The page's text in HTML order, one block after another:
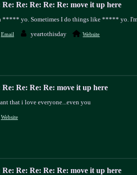
Re: Re: Re: Re: Re: move it up here
***** yo. Sometimes I do things like ***** yo.
Email yeartothisday Website
Re: Re: Re: Re: move it up here
that i love everyone...even you
Website
Re: Re: Re: Re: Re: move it up here